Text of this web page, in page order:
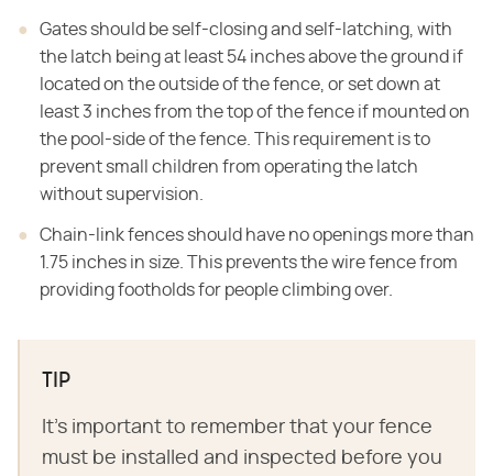
Gates should be self-closing and self-latching, with
the latch being at least 54 inches above the ground if
located on the outside of the fence, or set down at
least 3 inches from the top of the fence if mounted on
the pool-side of the fence. This requirement is to
prevent small children from operating the latch
without supervision.
Chain-link fences should have no openings more than
1.75 inches in size. This prevents the wire fence from
providing footholds for people climbing over.
TIP
It's important to remember that your fence
must be installed and inspected before you